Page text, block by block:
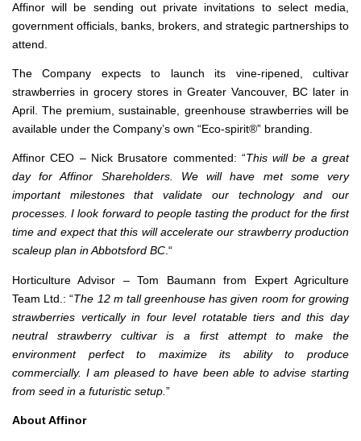
Affinor will be sending out private invitations to select media,
government officials, banks, brokers, and strategic partnerships to
attend.
The Company expects to launch its vine-ripened, cultivar
strawberries in grocery stores in Greater Vancouver, BC later in
April. The premium, sustainable, greenhouse strawberries will be
available under the Company’s own “Eco-spirit®” branding.
Affinor CEO – Nick Brusatore commented: “This will be a great
day for Affinor Shareholders. We will have met some very
important milestones that validate our technology and our
processes. I look forward to people tasting the product for the first
time and expect that this will accelerate our strawberry production
scaleup plan in Abbotsford BC.“
Horticulture Advisor – Tom Baumann from Expert Agriculture
Team Ltd.: “The 12 m tall greenhouse has given room for growing
strawberries vertically in four level rotatable tiers and this day
neutral strawberry cultivar is a first attempt to make the
environment perfect to maximize its ability to produce
commercially. I am pleased to have been able to advise starting
from seed in a futuristic setup. ”
About Affinor